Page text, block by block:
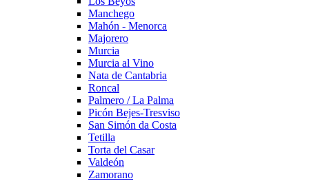
Manchego
Mahón - Menorca
Majorero
Murcia
Murcia al Vino
Nata de Cantabria
Roncal
Palmero / La Palma
Picón Bejes-Tresviso
San Simón da Costa
Tetilla
Torta del Casar
Valdeón
Zamorano